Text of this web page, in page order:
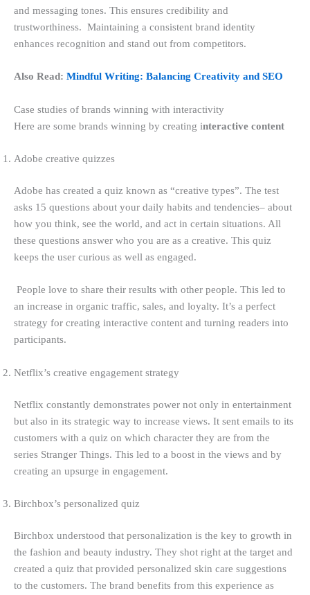
and messaging tones. This ensures credibility and
trustworthiness. Maintaining a consistent brand identity
enhances recognition and stand out from competitors.
Also Read: Mindful Writing: Balancing Creativity and SEO
Case studies of brands winning with interactivity
Here are some brands winning by creating interactive content
Adobe creative quizzes
Adobe has created a quiz known as “creative types”. The test
asks 15 questions about your daily habits and tendencies– about
how you think, see the world, and act in certain situations. All
these questions answer who you are as a creative. This quiz
keeps the user curious as well as engaged.
People love to share their results with other people. This led to
an increase in organic traffic, sales, and loyalty. It’s a perfect
strategy for creating interactive content and turning readers into
participants.
Netflix’s creative engagement strategy
Netflix constantly demonstrates power not only in entertainment
but also in its strategic way to increase views. It sent emails to its
customers with a quiz on which character they are from the
series Stranger Things. This led to a boost in the views and by
creating an upsurge in engagement.
Birchbox’s personalized quiz
Birchbox understood that personalization is the key to growth in
the fashion and beauty industry. They shot right at the target and
created a quiz that provided personalized skin care suggestions
to the customers. The brand benefits from this experience as